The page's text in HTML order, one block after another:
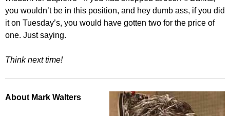
you wouldn’t be in this position, and hey dumb ass, if you did
it on Tuesday’s, you would have gotten two for the price of
one. Just saying.
Think next time!
About Mark Walters